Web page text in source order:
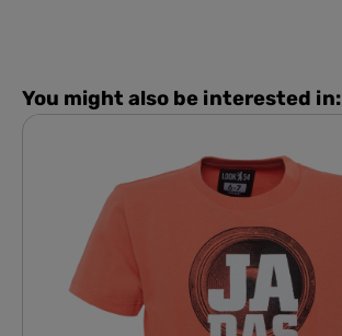
You might also be interested in: